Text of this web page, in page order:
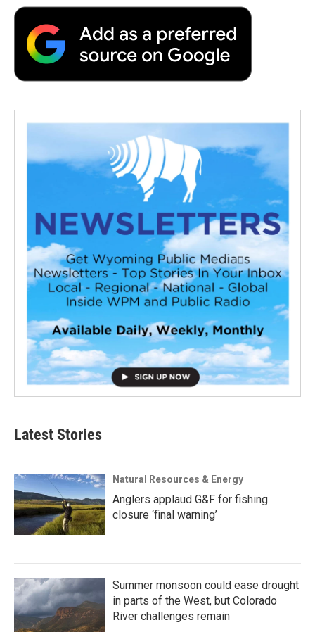
Latest Stories
Natural Resources & Energy
Anglers applaud G&F for fishing
closure ‘final warning’
Summer monsoon could ease drought
in parts of the West, but Colorado
River challenges remain